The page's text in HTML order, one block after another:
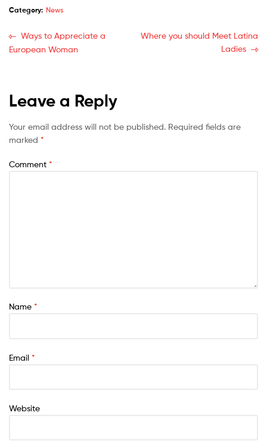
Category: News
Ways to Appreciate a
European Woman
Where you should Meet Latina
Ladies
Leave a Reply
Your email address will not be published. Required fields are
marked *
Comment *
Name *
Email *
Website